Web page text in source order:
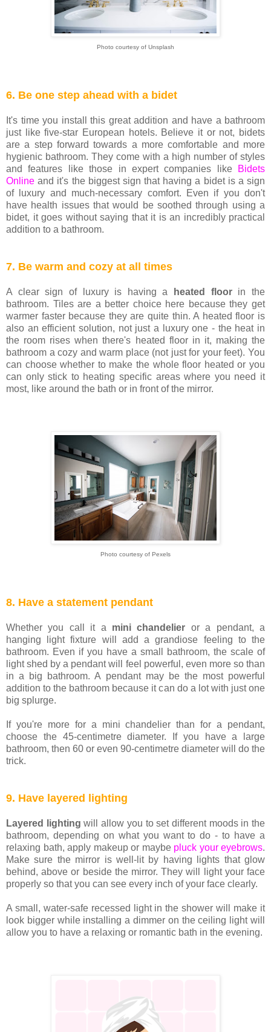
Photo courtesy of Unsplash
6. Be one step ahead with a bidet
It's time you install this great addition and have a bathroom
just like five-star European hotels. Believe it or not, bidets
are a step forward towards a more comfortable and more
hygienic bathroom. They come with a high number of styles
and features like those in expert companies like
Bidets
Online and it's the biggest sign that having a bidet is a sign
of luxury and much-necessary comfort. Even if you don't
have health issues that would be soothed through using a
bidet, it goes without saying that it is an incredibly practical
addition to a bathroom.
7. Be warm and cozy at all times
A clear sign of luxury is having a heated floorin the
bathroom. Tiles are a better choice here because they get
warmer faster because they are quite thin. A heated floor is
also an efficient solution, not just a luxury one - the heat in
the room rises when there's heated floor in it, making the
bathroom a cozy and warm place (not just for your feet). You
can choose whether to make the whole floor heated or you
can only stick to heating specific areas where you need it
most, like around the bath or in front of the mirror.
Photo courtesy of Pexels
8. Have a statement pendant
Whether you call it a mini chandelier or a pendant, a
hanging light fixture will add a grandiose feeling to the
bathroom. Even if you have a small bathroom, the scale of
light shed by a pendant will feel powerful, even more so than
in a big bathroom. A pendant may be the most powerful
addition to the bathroom because it can do a lot with just one
big splurge.
If you're more for a mini chandelier than for a pendant,
choose the 45-centimetre diameter. If you have a large
bathroom, then 60 or even 90-centimetre diameter will do the
trick.
9. Have layered lighting
Layered lighting will allow you to set different moods in the
bathroom, depending on what you want to do - to have a
relaxing bath, apply makeup or maybe pluck your eyebrows.
Make sure the mirror is well-lit by having lights that glow
behind, above or beside the mirror. They will light your face
properly so that you can see every inch of your face clearly.
A small, water-safe recessed light in the shower will make it
look bigger while installing a dimmer on the ceiling light will
allow you to have a relaxing or romantic bath in the evening.